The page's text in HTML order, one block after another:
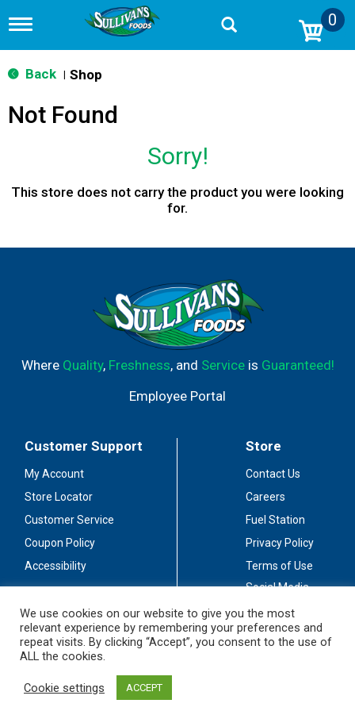
T
g
g
n
a
n
0
Back Shop
Not Found
Sorry!
This store does not carry the product you were looking
for.
Where Quality, Freshness, and Serviceis Guaranteed!
Employee Portal
Customer Support
My Account
Store Locator
Customer Service
Coupon Policy
Accessibility
Store
Contact Us
Careers
Fuel Station
Privacy Policy
Terms of Use
Social Media
Stay Connected
We use cookies on our website to give you the most
relevant experience by remembering your preferences and
repeat visits. By clicking “Accept”, you consent to the use of
ALL the cookies.
Cookie settings ACCEPT